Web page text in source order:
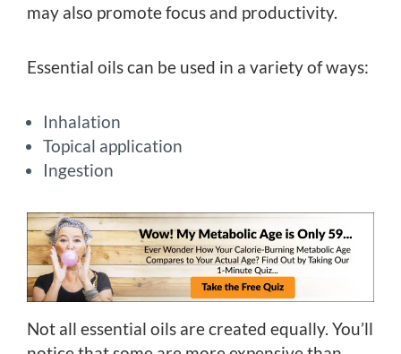
may also promote focus and productivity.
Essential oils can be used in a variety of ways:
Inhalation
Topical application
Ingestion
Not all essential oils are created equally. You’ll